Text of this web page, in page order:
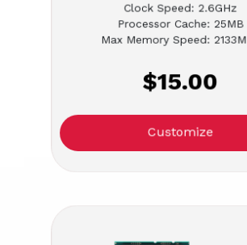
Clock Speed: 2.6GHz
Processor Cache: 25MB
Max Memory Speed:
$15.00
Customize